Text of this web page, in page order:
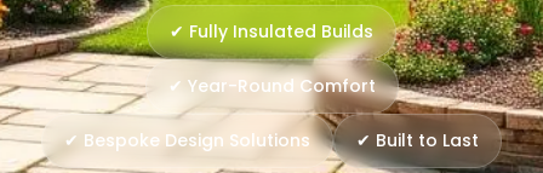
✔ Fully Insulated Builds
✔ Year-Round Comfort
✔ Bespoke Design Solutions ✔ Built to Last